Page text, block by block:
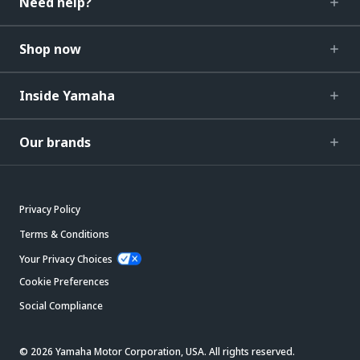
Shop now
Inside Yamaha
Our brands
Privacy Policy
Terms & Conditions
Your Privacy Choices
Cookie Preferences
Social Compliance
© 2026 Yamaha Motor Corporation, USA. All rights reserved.